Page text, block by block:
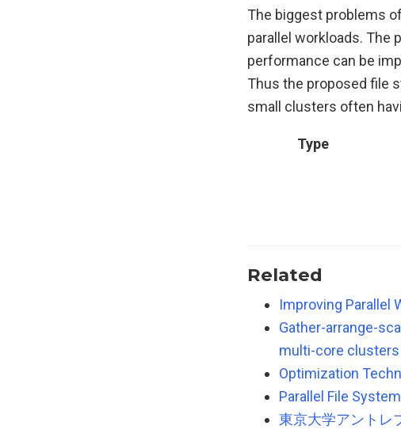
The biggest problems
parallel workloads. The
performance can be
Thus the proposed file
small clusters often
Type
Related
Improving Parallel
Gather-arrange-
multi-core clusters
Optimization
Parallel File
東京大学アントレ